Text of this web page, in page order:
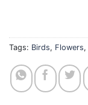
Tags: Birds, Flowers,